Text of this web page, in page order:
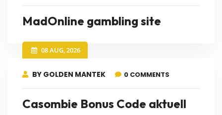
MadOnline gambling site
08 AUG, 2026
BY GOLDEN MANTEK 0 COMMENTS
Casombie Bonus Code aktuell